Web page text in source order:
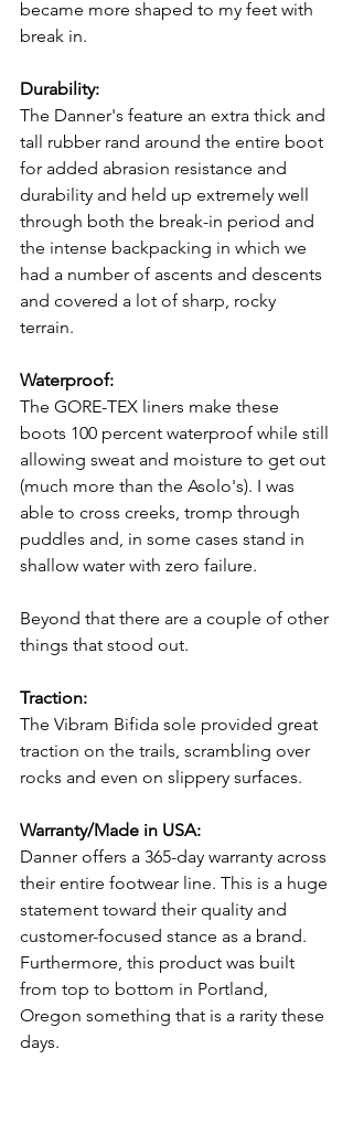
became more shaped to my feet with
break in.
Durability:
The Danner's feature an extra thick and
tall rubber rand around the entire boot
for added abrasion resistance and
durability and held up extremely well
through both the break-in period and
the intense backpacking in which we
had a number of ascents and descents
and covered a lot of sharp, rocky
terrain.
Waterproof:
The GORE-TEX liners make these
boots 100 percent waterproof while still
allowing sweat and moisture to get out
(much more than the Asolo's). I was
able to cross creeks, tromp through
puddles and, in some cases stand in
shallow water with zero failure.
Beyond that there are a couple of other
things that stood out.
Traction:
The Vibram Bifida sole provided great
traction on the trails, scrambling over
rocks and even on slippery surfaces.
Warranty/Made in USA:
Danner offers a 365-day warranty across
their entire footwear line. This is a huge
statement toward their quality and
customer-focused stance as a brand.
Furthermore, this product was built
from top to bottom in Portland,
Oregon something that is a rarity these
days.